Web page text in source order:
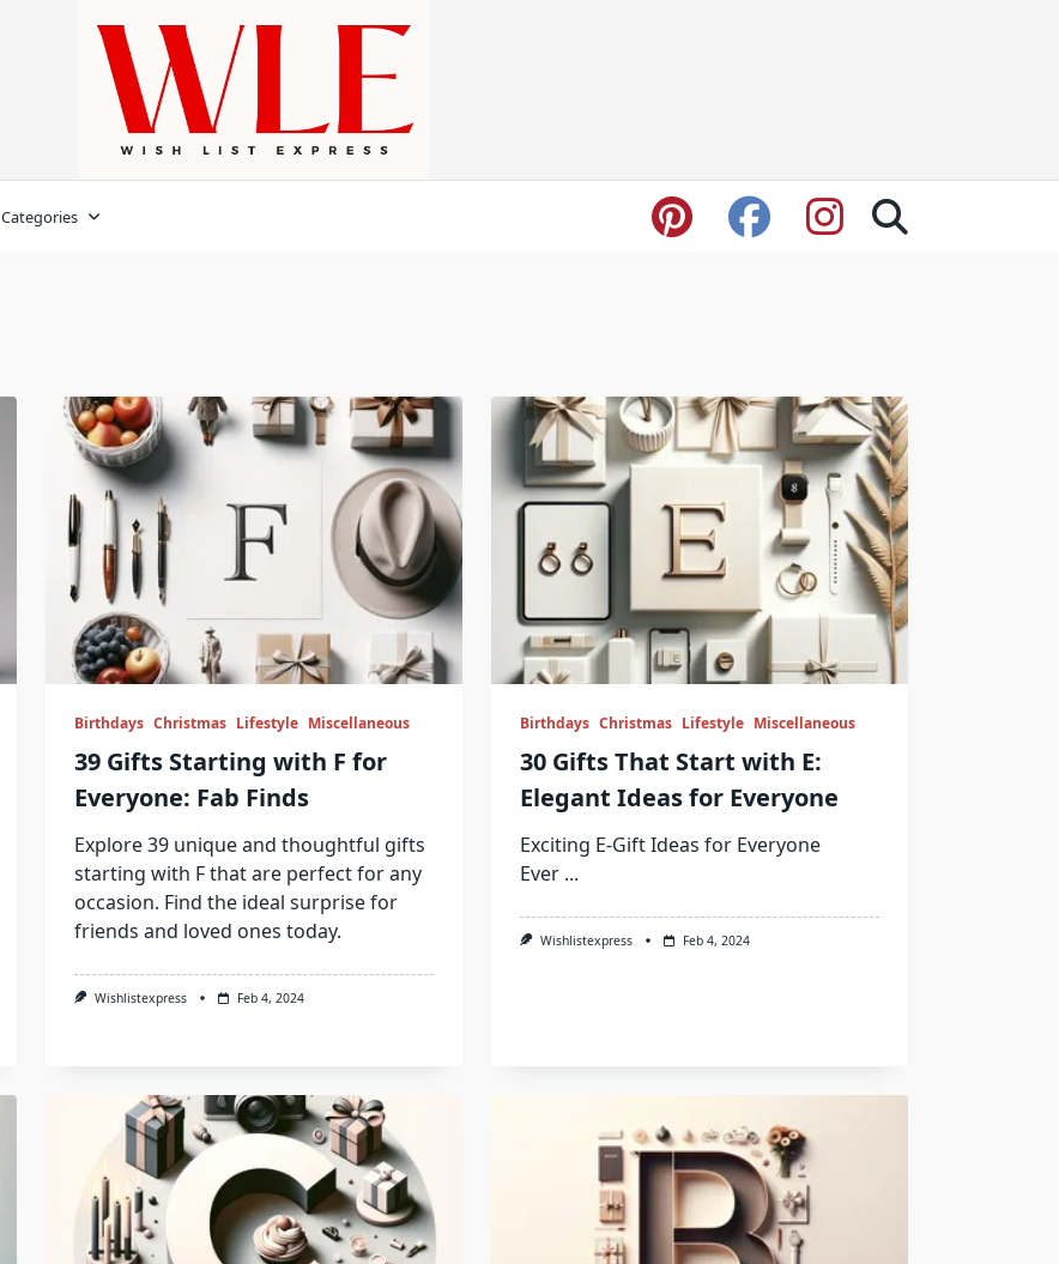
Categories
Birthdays Christmas Lifestyle Miscellaneous
39 Gifts Starting with F for
Everyone: Fab Finds
Explore 39 unique and thoughtful gifts
starting with F that are perfect for any
occasion. Find the ideal surprise for
friends and loved ones today.
Wishlistexpress Feb 4, 2024
Birthdays Christmas Lifestyle Miscellaneous
30 Gifts That Start with E:
Elegant Ideas for Everyone
Exciting E-Gift Ideas for Everyone
Ever ...
Wishlistexpress Feb 4, 2024